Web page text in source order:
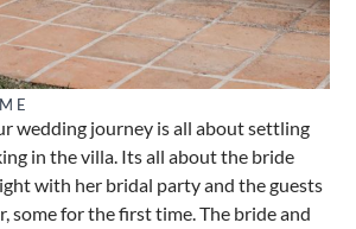
wedding journey is all about settling
in the villa. Its all about the bride
with her bridal party and the guests
some for the first time. The bride and